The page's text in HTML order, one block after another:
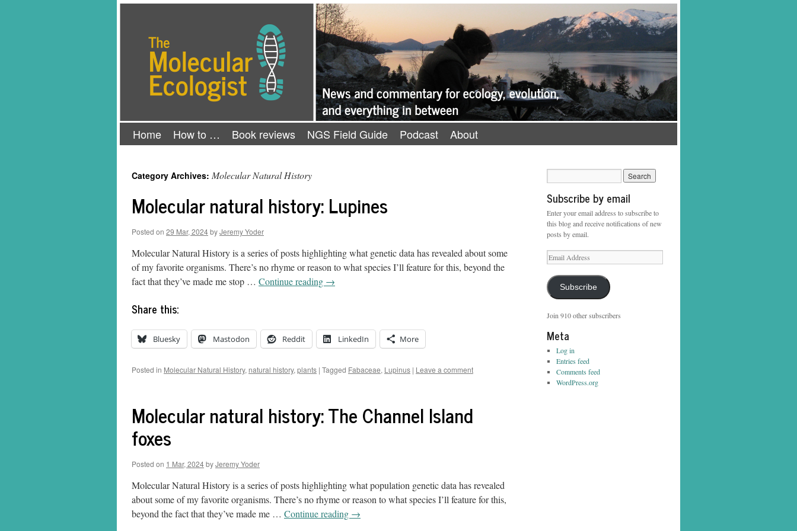
Home How to … Book reviews NGS Field Guide Podcast About
Category Archives: Molecular Natural History
Molecular natural history: Lupines
Posted on 29 Mar, 2024byJeremy Yoder
Molecular Natural History is a series of posts highlighting what genetic data has revealed about some
of my favorite organisms. There’s no rhyme or reason to what species I’ll feature for this, beyond the
fact that they’ve made me stop … Continue reading →
Share this:
Bluesky Mastodon Reddit LinkedIn More
Posted in Molecular Natural History, natural history, plants | Tagged Fabaceae, Lupinus | Leave a comment
Molecular natural history: The Channel Island
foxes
Posted on 1 Mar, 2024byJeremy Yoder
Molecular Natural History is a series of posts highlighting what population genetic data has revealed
about some of my favorite organisms. There’s no rhyme or reason to what species I’ll feature for this,
beyond the fact that they’ve made me … Continue reading →
Subscribe by email
Enter your email address to subscribe to
this blog and receive notifications of new
posts by email.
Email
Address
Subscribe
Join 910 other subscribers
Meta
Log in
Entries feed
Comments feed
WordPress.org